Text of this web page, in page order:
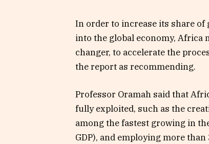
In order to increase its share
into the global economy, Africa
changer, to accelerate the
the report as recommending.
Professor Oramah said that
fully exploited, such as the
among the fastest growing in
GDP), and employing more